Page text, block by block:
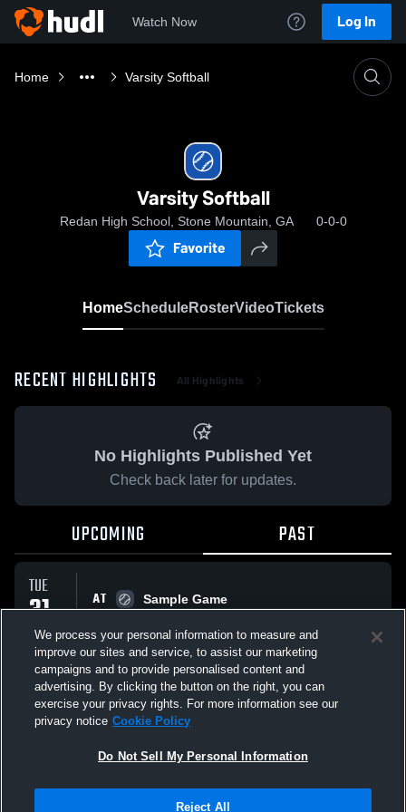
Watch Now Log In
Home Varsity Softball
Varsity Softball
Redan High School, Stone Mountain, GA 0-0-0
Favorite
HomeScheduleRosterVideoTickets
RECENT HIGHLIGHTS All Highlights
No Highlights Published Yet
Check back later for updates.
UPCOMING PAST
TUE
31
MAR
AT
Sample Game
All Events
Not Sell My Personal Information |Cookies
We process your personal information to measure and
improve our sites and service, to assist our marketing
campaigns and to provide personalised content and
advertising. By clicking the button on the right, you can
exercise your privacy rights. For more information see our
privacy notice Cookie Policy
Do Not Sell My Personal Information
Reject All